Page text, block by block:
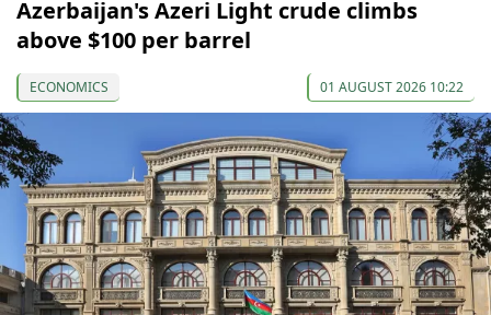
Azerbaijan's Azeri Light crude climbs
above $100 per barrel
ECONOMICS 01 AUGUST 2026 10:22